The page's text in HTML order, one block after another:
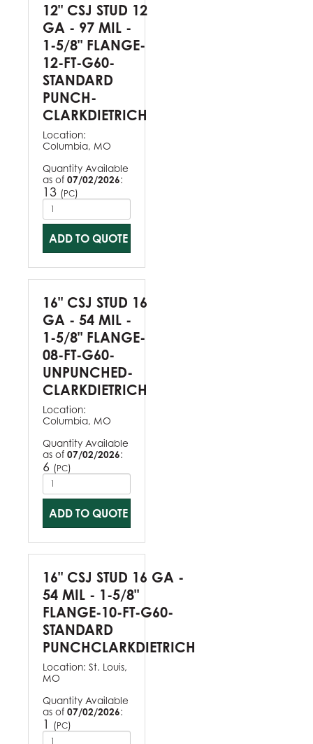
12" CSJ STUD 12
GA - 97 MIL -
1-5/8" FLANGE-
12-FT-G60-
STANDARD
PUNCH-
CLARKDIETRICH
Location:
Columbia, MO
Quantity Available
as of 07/02/2026:
13 (PC)
ADD TO QUOTE
16" CSJ STUD 16
GA - 54 MIL -
1-5/8" FLANGE-
08-FT-G60-
UNPUNCHED-
CLARKDIETRICH
Location:
Columbia, MO
Quantity Available
as of 07/02/2026:
6 (PC)
ADD TO QUOTE
16" CSJ STUD 16 GA -
54 MIL - 1-5/8"
FLANGE-10-FT-G60-
STANDARD
PUNCHCLARKDIETRICH
Location: St. Louis,
MO
Quantity Available
as of 07/02/2026:
1 (PC)